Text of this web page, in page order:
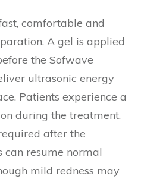
comfortable and
A gel is applied
the Sofwave
ultrasonic energy
Patients experience a
during the treatment.
after the
can resume normal
mild redness may